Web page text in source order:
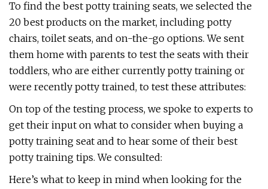
To find the best potty training seats, we selected the
20 best products on the market, including potty
chairs, toilet seats, and on-the-go options. We sent
them home with parents to test the seats with their
toddlers, who are either currently potty training or
were recently potty trained, to test these attributes:
On top of the testing process, we spoke to experts to
get their input on what to consider when buying a
potty training seat and to hear some of their best
potty training tips. We consulted:
Here’s what to keep in mind when looking for the